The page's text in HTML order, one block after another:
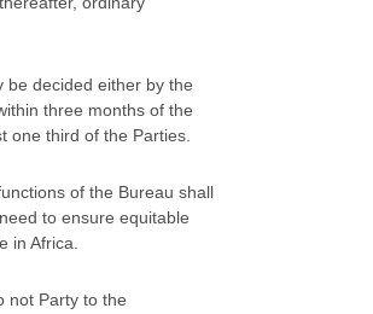
be decided either by the
three months of the
one third of the Parties.
of the Bureau shall
to ensure equitable
in Africa.
not Party to the